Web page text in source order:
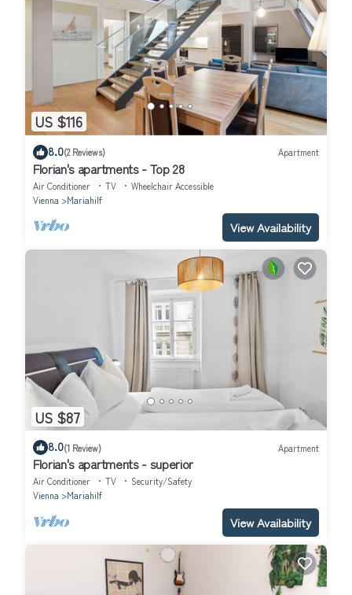
US $116
8.0(2 Reviews) Apartment
Florian's apartments - Top 28
Air Conditioner TV
Wheelchair Accessible
Vienna
Mariahilf
View Availability
US $87
8.0(1 Review) Apartment
Florian's apartments - superior
Air Conditioner TV
Security/Safety
Vienna
Mariahilf
View Availability